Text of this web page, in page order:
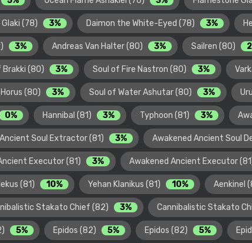
(78) 3% Daimon the White-Eyed (78) 3%
3% Andreas Van Halter (80) 3% Sailren (80)
Brakki (80) 3% Soul of Fire Nastron (80) 3%
(80) 3% Soul of Water Ashutar (80) 3%
0% Hannibal (81) 3% Typhoon (81) 3%
Soul Extractor (81) 3% Awakened Ancient Soul
Executor (81) 3% Awakened Ancient Executor
(81) 10% Yehan Klanikus (81) 10% Aenkinel
Stakato Chief (82) 3% Cannibalistic Stakato
5% Epidos (82) 5% Epidos (82) 5%